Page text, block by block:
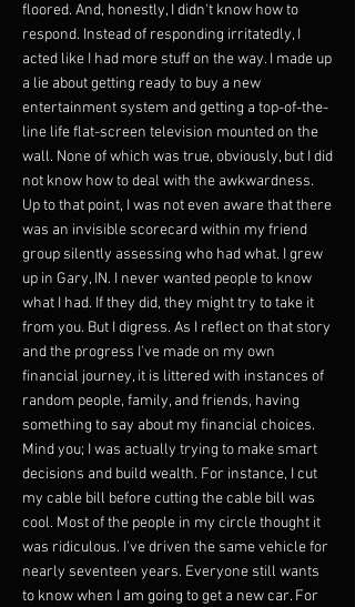
floored. And, honestly, I didn't know how to
respond. Instead of responding irritatedly, I
acted like I had more stuff on the way. I made up
a lie about getting ready to buy a new
entertainment system and getting a top-of-the-
line life flat-screen television mounted on the
wall. None of which was true, obviously, but I did
not know how to deal with the awkwardness.
Up to that point, I was not even aware that there
was an invisible scorecard within my friend
group silently assessing who had what. I grew
up in Gary, IN. I never wanted people to know
what I had. If they did, they might try to take it
from you. But I digress. As I reflect on that story
and the progress I've made on my own
financial journey, it is littered with instances of
random people, family, and friends, having
something to say about my financial choices.
Mind you; I was actually trying to make smart
decisions and build wealth. For instance, I cut
my cable bill before cutting the cable bill was
cool. Most of the people in my circle thought it
was ridiculous. I've driven the same vehicle for
nearly seventeen years. Everyone still wants
to know when I am going to get a new car. For